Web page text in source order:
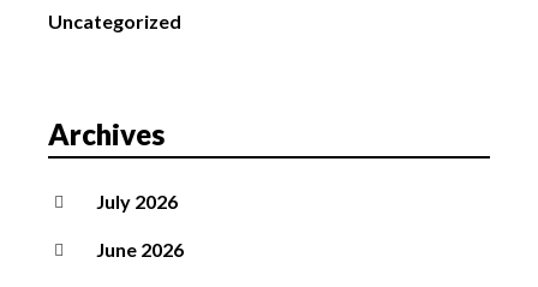
Uncategorized
Archives
July 2026
June 2026